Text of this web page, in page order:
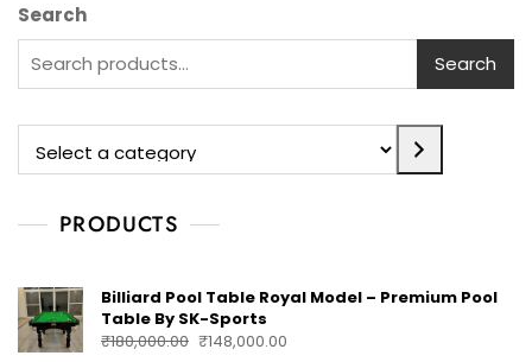
Search
Search
PRODUCTS
Billiard Pool Table Royal Model – Premium Pool
Table By SK-Sports
₹180,000.00 ₹148,000.00